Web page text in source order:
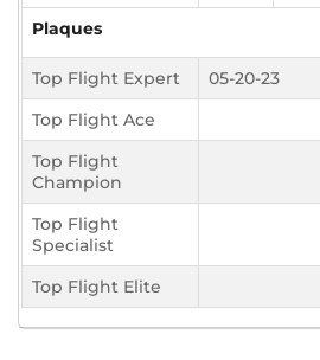
Plaques
Top Flight Expert
05-20-23
Top Flight Ace
Top Flight
Champion
Top Flight
Specialist
Top Flight Elite